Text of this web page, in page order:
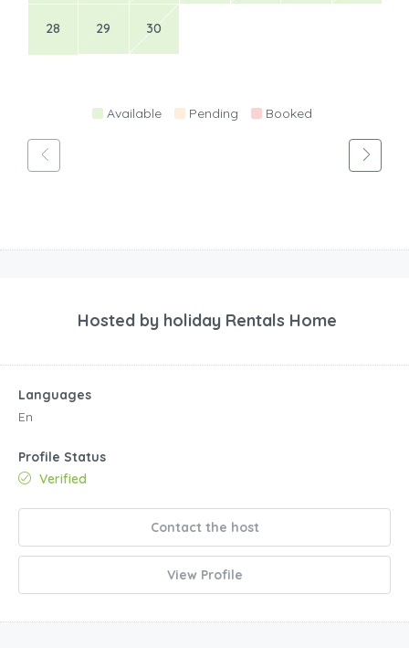
28 29 30
Available Pending Booked
Hosted by holiday Rentals Home
Languages
En
Profile Status
Verified
Contact the host
View Profile